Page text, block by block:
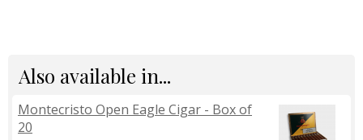
Also available in...
Montecristo Open Eagle Cigar - Box of
20